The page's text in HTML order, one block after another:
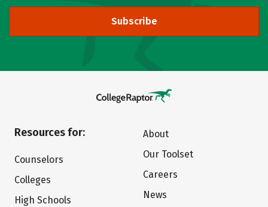
Subscribe
Resources for:
Counselors
Colleges
High Schools
About
Our Toolset
Careers
News